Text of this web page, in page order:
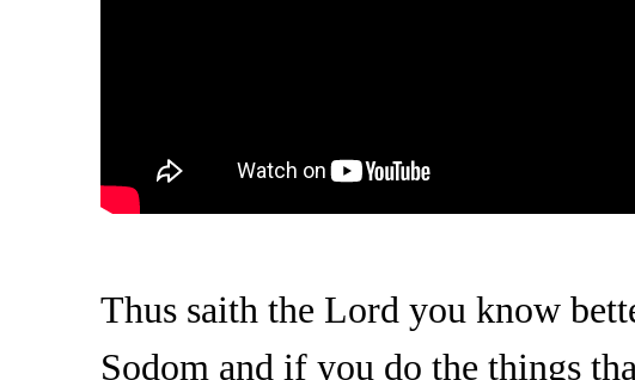
Thus saith the Lord you know
Sodom and if you do the things